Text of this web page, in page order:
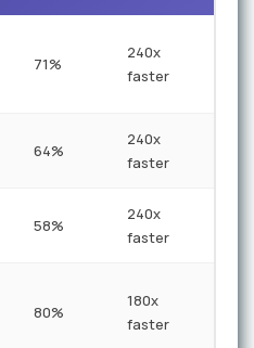
71%
240x
faster
64%
240x
faster
58%
240x
faster
80%
180x
faster